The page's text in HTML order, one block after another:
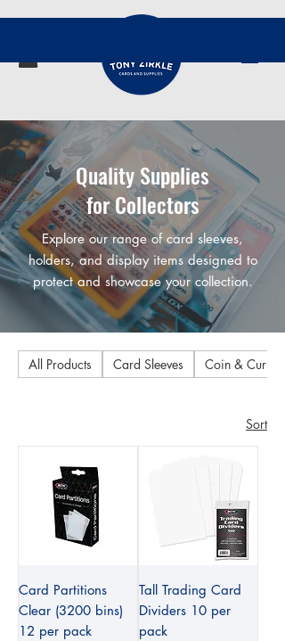
Quality Supplies
for Collectors
Explore our range of card sleeves,
holders, and display items designed to
protect and showcase your collection.
All Products Card Sleeves Coin &
Sort
Card Partitions
Clear (3200 bins)
12 per pack
Tall Trading Card
Dividers 10 per
pack